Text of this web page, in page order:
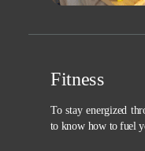
To stay energized
to know how to fuel
Fitness